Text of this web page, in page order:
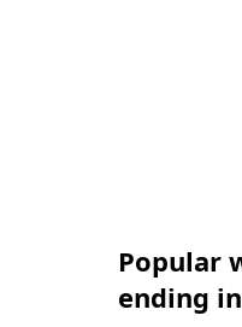
Popular
ending